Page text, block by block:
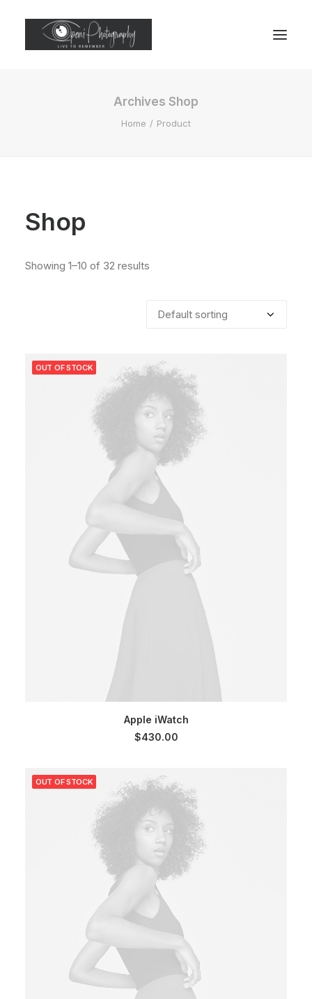
Archives Shop
Home Product
Shop
Showing 1–10 of 32 results
OUT OF STOCK
SELECT OPTIONS
Apple iWatch
$430.00
OUT OF STOCK